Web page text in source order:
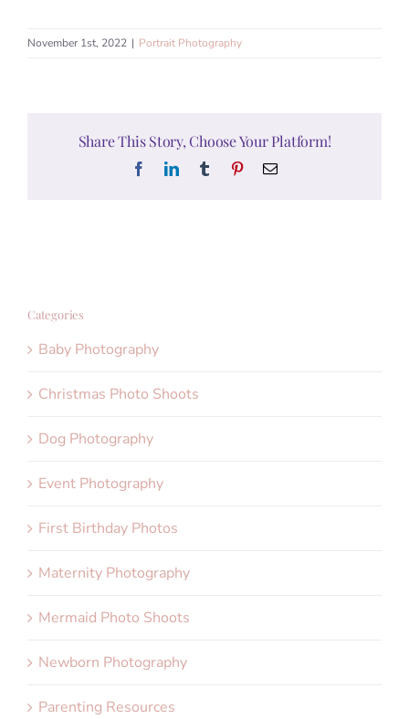
November 1st, 2022 | Portrait Photography
Share This Story, Choose Your Platform!
FacebookLinkedInTumblr PinterestEmail
Categories
Baby Photography
Christmas Photo Shoots
Dog Photography
Event Photography
First Birthday Photos
Maternity Photography
Mermaid Photo Shoots
Newborn Photography
Parenting Resources